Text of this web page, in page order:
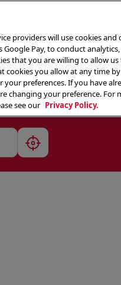
THE MENU
geolocate
providers will use cookies
Pay, to conduct
that you are willing to allow
cookies you allow at any time
preferences. If you have
changing your preference.
see our Privacy Policy.